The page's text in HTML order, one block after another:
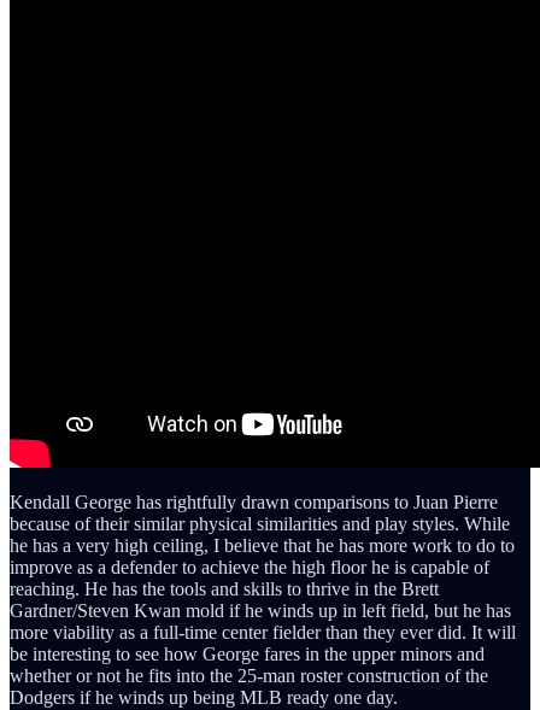
Kendall George has rightfully drawn comparisons to Juan Pierre
because of their similar physical similarities and play styles. While
he has a very high ceiling, I believe that he has more work to do to
improve as a defender to achieve the high floor he is capable of
reaching. He has the tools and skills to thrive in the Brett
Gardner/Steven Kwan mold if he winds up in left field, but he has
more viability as a full-time center fielder than they ever did. It will
be interesting to see how George fares in the upper minors and
whether or not he fits into the 25-man roster construction of the
Dodgers if he winds up being MLB ready one day.